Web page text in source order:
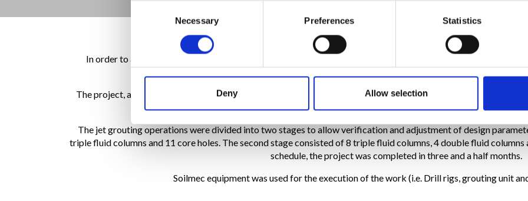
Necessary Preferences Statistics
Deny Allow selection
In order to assess the feasibility of the jet grouting technique for the project, a full scale trial test was
The project, awarded to TREVIICOS for $1.4 million, consisted of 22 jet grout columns (18 triple fluid and 4
work, 3 verification columns were conducted in accordance with the
The jet grouting operations were divided into two stages to allow verification and adjustment of design
triple fluid columns and 11 core holes. The second stage consisted of 8 triple fluid columns, 4 double fluid
schedule, the project was completed in three and a half months.
Soilmec equipment was used for the execution of the work (i.e. Drill rigs, grouting unit